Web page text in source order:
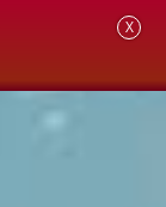
X